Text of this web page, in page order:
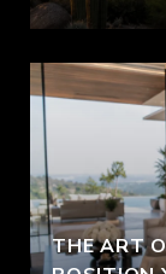
THE ART